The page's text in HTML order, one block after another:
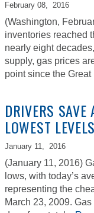
February 08, 2016
(Washington,
inventories reached
nearly eight
supply, gas prices
point since the
DRIVERS
LOWEST
January 11, 2016
(January 11, 2016)
lows, with today’s
representing the
March 23, 2009.